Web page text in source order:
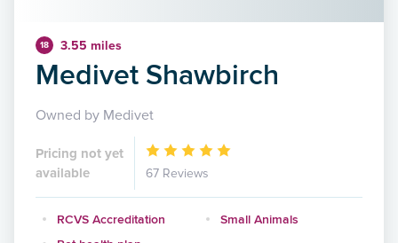
18 3.55 miles
Medivet Shawbirch
Owned by Medivet
Pricing not yet
available
67 Reviews
RCVS Accreditation
Small Animals